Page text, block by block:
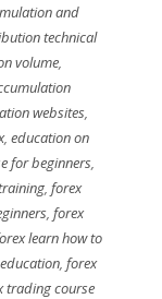
and
technical
volume,
websites,
,education on
for beginners,
,forex
, forex
learn how to
, forex
trading course